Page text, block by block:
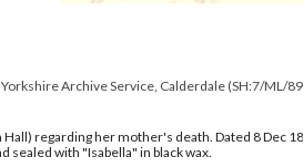
Archive Service, Calderdale (SH:7/ML/
regarding her mother's death. Dated 8 Dec
sealed with "Isabella" in black wax.